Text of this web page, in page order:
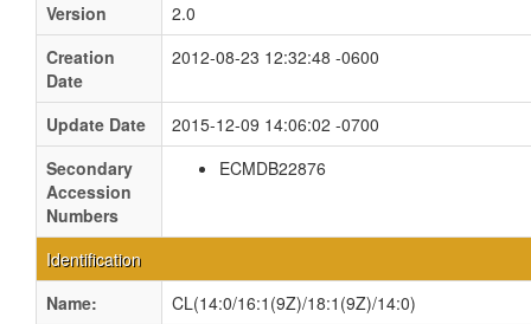
Version
2.0
Creation
Date
2012-08-23 12:32:48 -0600
Update Date
2015-12-09 14:06:02 -0700
Secondary
Accession
Numbers
ECMDB22876
Identification
Name:
CL(14:0/16:1(9Z)/18:1(9Z)/14:0)